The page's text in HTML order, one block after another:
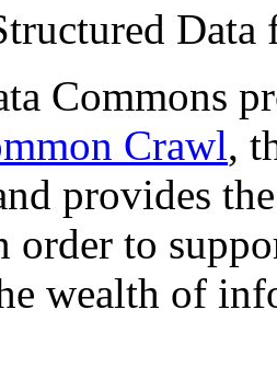
Commons
Crawl,
provides
to
wealth of